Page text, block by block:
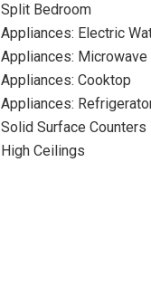
Split Bedroom
Appliances: Electric
Appliances: Microwave
Appliances: Cooktop
Appliances:
Solid Surface Counters
High Ceilings